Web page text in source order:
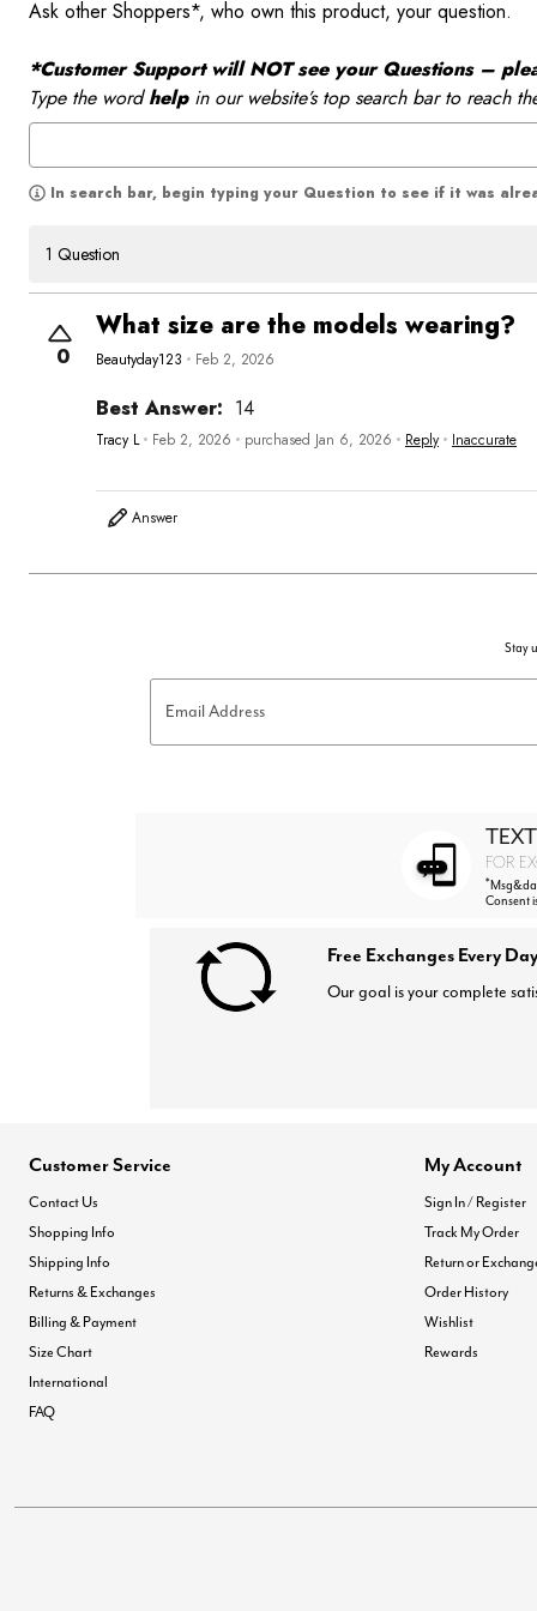
Ask other Shoppers*, who own this product, your question.
*Customer Support will NOT see your Questions –
Type the wordhelpin our website’s top search bar to reach
In search bar, begin typing your Question to see if it was
1 Question
0
What size are the models wearing?
Beautyday123 Feb 2, 2026
Best Answer: 14
Tracy L Feb 2, 2026 purchased Jan 6, 2026 Reply Inaccurate
Answer
Stay
Email Address
FOR
*
Consent
Free Exchanges Every
Our goal is your complete
Customer Service
Contact Us
Shopping Info
Shipping Info
Returns & Exchanges
Billing & Payment
Size Chart
International
FAQ
My Account
Sign In / Register
Track My Order
Return or
Order History
Wishlist
Rewards